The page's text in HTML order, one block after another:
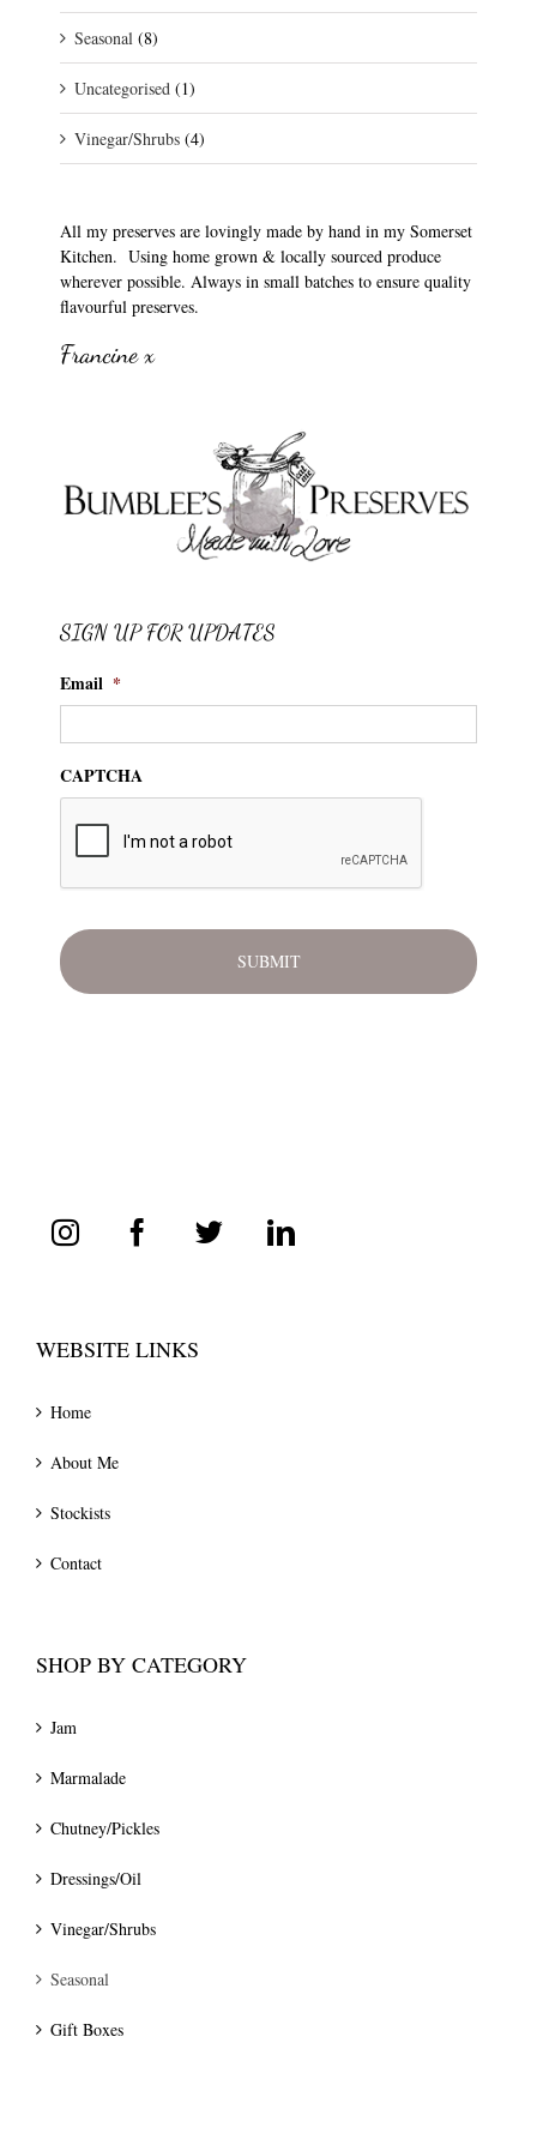
Seasonal (8)
Uncategorised (1)
Vinegar/Shrubs (4)
All my preserves are lovingly made by hand in my Somerset
Kitchen. Using home grown & locally sourced produce
wherever possible. Always in small batches to ensure quality
flavourful preserves.
Francine x
SIGN UP FOR UPDATES
Email *
CAPTCHA
WEBSITE LINKS
Home
About Me
Stockists
Contact
SHOP BY CATEGORY
Jam
Marmalade
Chutney/Pickles
Dressings/Oil
Vinegar/Shrubs
Seasonal
Gift Boxes